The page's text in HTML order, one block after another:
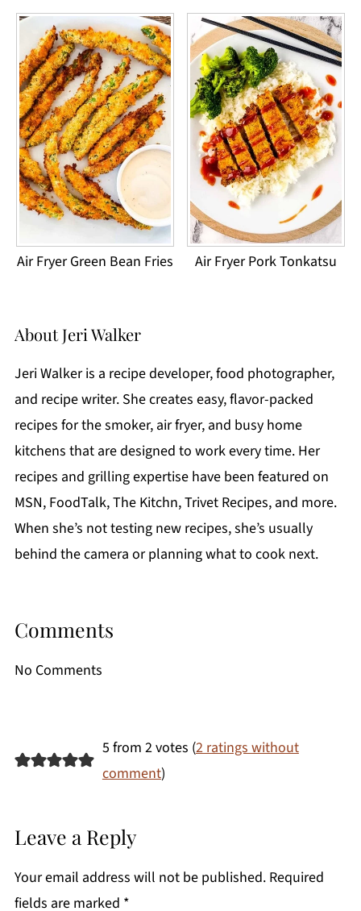
Air Fryer Green Bean Fries Air Fryer Pork Tonkatsu
AboutJeri Walker
Jeri Walker is a recipe developer, food photographer,
and recipe writer. She creates easy, flavor-packed
recipes for the smoker, air fryer, and busy home
kitchens that are designed to work every time. Her
recipes and grilling expertise have been featured on
MSN, FoodTalk, The Kitchn, Trivet Recipes, and more.
When she’s not testing new recipes, she’s usually
behind the camera or planning what to cook next.
Comments
No Comments
5 from 2 votes (2 ratings without
comment)
Leave a Reply
Your email address will not be published. Required
fields are marked *